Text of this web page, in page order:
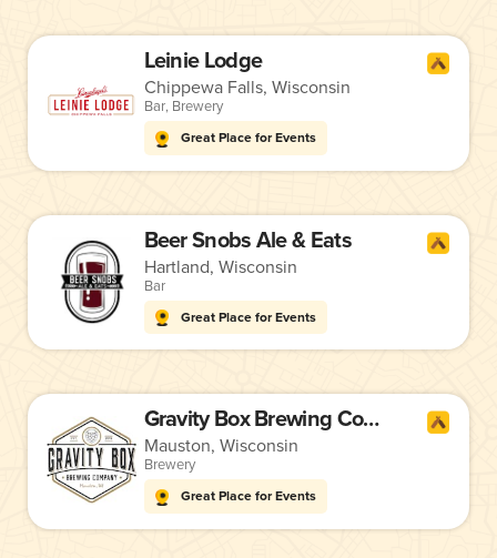
Leinie Lodge
Chippewa Falls, Wisconsin
Bar, Brewery
Great Place for Events
Beer Snobs Ale & Eats
Hartland, Wisconsin
Bar
Great Place for Events
Gravity Box Brewing Company
Mauston, Wisconsin
Brewery
Great Place for Events